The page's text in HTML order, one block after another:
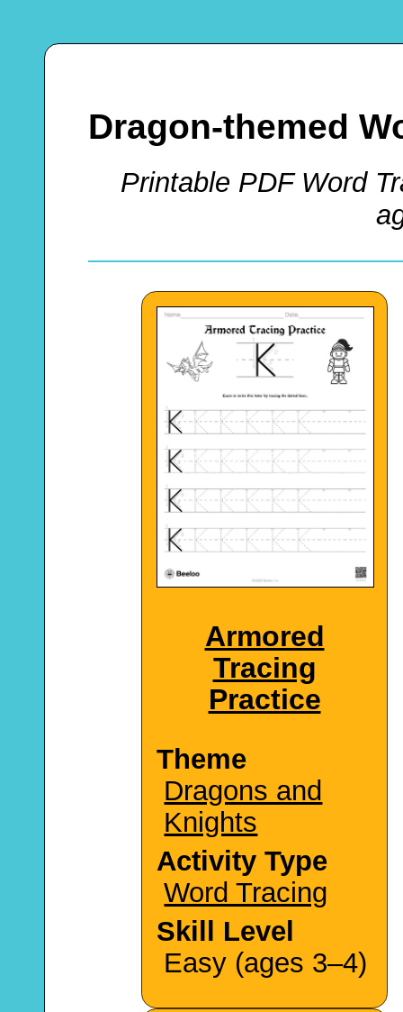
Dragon-themed
Printable PDF Word
Armored
Tracing
Practice
Theme
Dragons and
Knights
Activity Type
Word Tracing
Skill Level
Easy (ages 3–4)